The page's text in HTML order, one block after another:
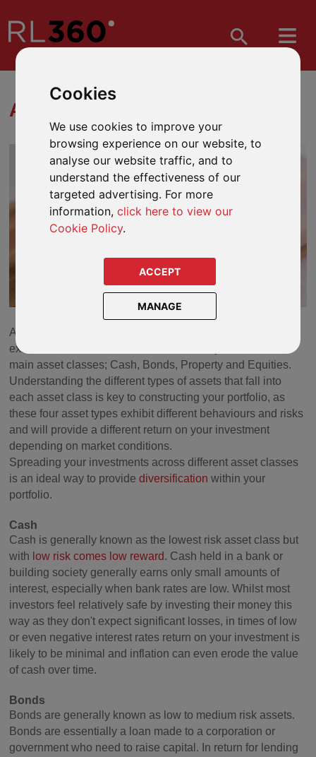
Cookies
We use cookies to improve your
browsing experience on our website, to
analyse our website traffic, and to
understand the effectiveness of our
targeted advertising. For more
information,click here to view our
Cookie Policy.
ACCEPT
MANAGE
ASSET CLASSES
An asset class is the grouping together of assets that
exhibit similar characteristics. Traditionally, there are four
main asset classes; Cash, Bonds, Property and Equities.
Understanding the different types of assets that fall into
each asset class is key to constructing your portfolio, as
these four asset types exhibit different behaviours and risks
and will provide a different return on your investment
depending on market conditions.
Spreading your investments across different asset classes
is an ideal way to providediversification within your
portfolio.
Cash
Cash is generally known as the lowest risk asset class but
with low risk comes low reward. Cash held in a bank or
building society generally earns only small amounts of
interest, especially when bank rates are low. Whilst most
investors feel relatively safe by investing their money this
way as they don't expect significant losses, in times of low
or even negative interest rates return on your investment is
likely to be minimal and inflation can even erode the value
of cash over time.
Bonds
Bonds are generally known as low to medium risk assets.
Bonds are essentially a loan made to a corporation or
government who need to raise capital. In return for lending